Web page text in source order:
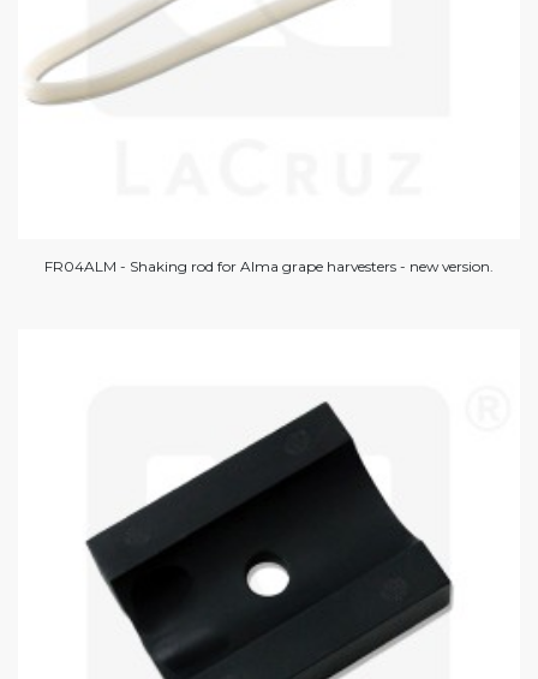
FR04ALM - Shaking rod for Alma grape harvesters - new version.